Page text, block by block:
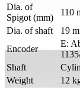
Dia. of
Spigot (mm)
110
Dia. of shaft
19
Encoder
E:
Shaft
Weight
12